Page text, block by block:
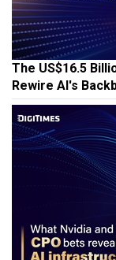
The US$16.5
Rewire AI's